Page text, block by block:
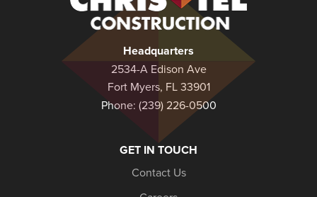
Construction
Headquarters
2534-A Edison Ave
Fort Myers, FL 33901
Phone: (239) 226-0500
GET IN TOUCH
Contact Us